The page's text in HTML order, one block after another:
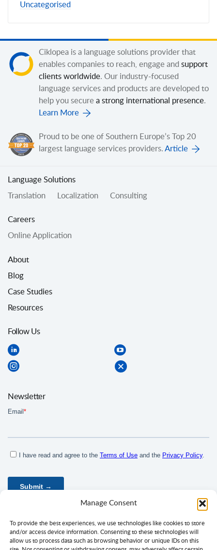
Manage Consent
To provide the best experiences, we use technologies like cookies to store
and/or access device information. Consenting to these technologies will
allow us to process data such as browsing behavior or unique IDs on this
Uncategorised
Ciklopea is a language solutions provider that
enables companies to reach, engage and support
clients worldwide. Our industry-focused
language services and products are developed to
help you secure a strong international presence.
Learn More
Proud to be one of Southern Europe’s Top 20
largest language services providers. Article
Language Solutions
Translation Localization Consulting
Careers
Online Application
About
Blog
Case Studies
Resources
Follow Us
Newsletter